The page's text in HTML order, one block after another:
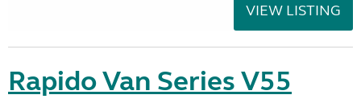
VIEW LISTING
Rapido Van Series V55